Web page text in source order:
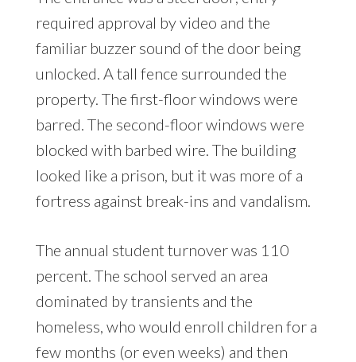
required approval by video and the
familiar buzzer sound of the door being
unlocked. A tall fence surrounded the
property. The first-floor windows were
barred. The second-floor windows were
blocked with barbed wire. The building
looked like a prison, but it was more of a
fortress against break-ins and vandalism.
The annual student turnover was 110
percent. The school served an area
dominated by transients and the
homeless, who would enroll children for a
few months (or even weeks) and then